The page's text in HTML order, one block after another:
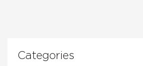
Categories